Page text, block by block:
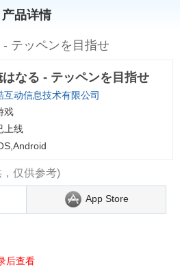
产品详情
テッペンを目指せ
なる - テッペンを目指せ
互动信息技术有限公司
戏
上线
仅供参考)
App Store
后查看